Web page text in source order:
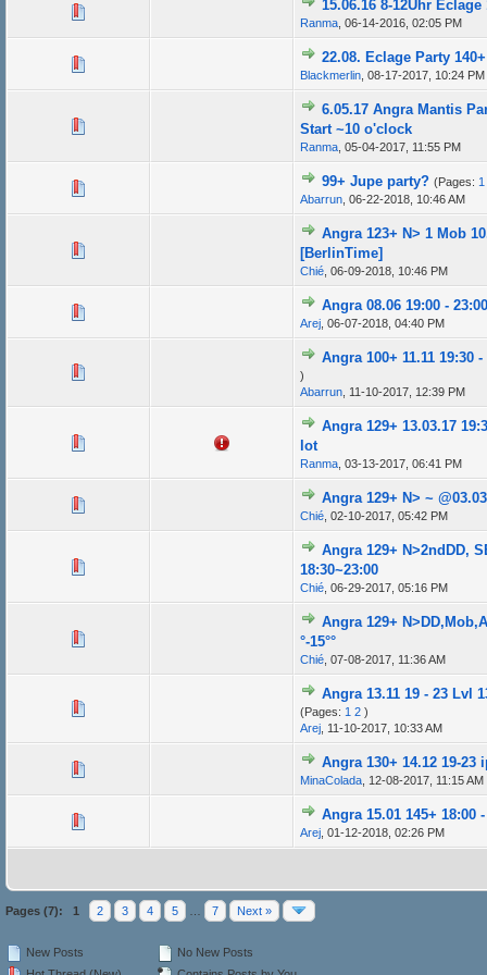
15.06.16 8-12Uhr Eclage
Ranma 06-14-2016, 02:05 PM
22.08. Eclage Party
Blackmerlin 08-17-2017, 10:24 PM
6.05.17 Angra Mantis
Start ~10 o'clock
Ranma 05-04-2017, 11:55 PM
99+ Jupe party? (Pages: 1
Abarrun 06-22-2018, 10:46 AM
Angra 123+ N> 1 Mob
[BerlinTime]
Chié 06-09-2018, 10:46 PM
Angra 08.06 19:00 -
Arej 06-07-2018, 04:40 PM
Angra 100+ 11.11 19:30 -
)
Abarrun 11-10-2017, 12:39 PM
Angra 129+ 13.03.17
lot
Ranma 03-13-2017, 06:41 PM
Angra 129+ N> ~
Chié 02-10-2017, 05:42 PM
Angra 129+ N>2ndDD,
18:30~23:00
Chié 06-29-2017, 05:16 PM
Angra 129+
°-15°°
Chié 07-08-2017, 11:36 AM
Angra 13.11 19 - 23 Lvl
(Pages: 1 2 )
Arej 11-10-2017, 10:33 AM
Angra 130+ 14.12 19-23
MinaColada 12-08-2017, 11:15 AM
Angra 15.01 145+ 18:00
Arej 01-12-2018, 02:26 PM
Pages (7): 1 2 3 4 5 7 Next »
New Posts
No New Posts